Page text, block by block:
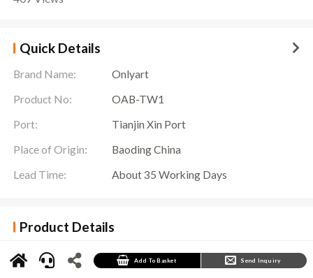
Add To Basket Send Inquiry
Quick Details
Brand Name:
Onlyart
Product No:
OAB-TW1
Port:
Tianjin Xin Port
Place of Origin:
Baoding China
Lead Time:
About 35 Working Days
Product Details
In Xi’an, Shaanxi Province, China, near the Mausoleum of Qin Shi Huang, there is a famous
attraction known as the “Eighth Wonder of the World” – the Terracotta Warriors of Qin Shi
Huang. In order to commemorate this great Chinese emperor and his army of terracotta